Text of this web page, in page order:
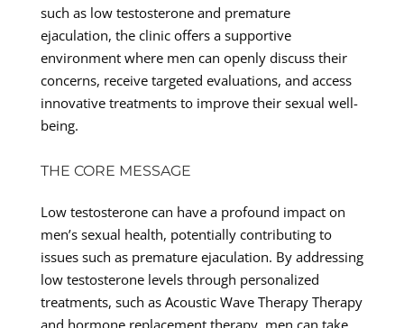
such as low testosterone and premature
ejaculation, the clinic offers a supportive
environment where men can openly discuss their
concerns, receive targeted evaluations, and access
innovative treatments to improve their sexual well-
being.
THE CORE MESSAGE
Low testosterone can have a profound impact on
men’s sexual health, potentially contributing to
issues such as premature ejaculation. By addressing
low testosterone levels through personalized
treatments, such as Acoustic Wave Therapy Therapy
and hormone replacement therapy, men can take